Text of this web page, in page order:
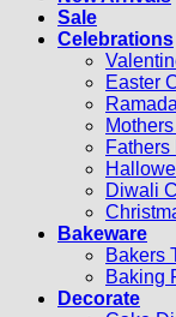
Sale
Celebrations
Easter
Diwali
Bakeware
Bakers
Baking
Decorate